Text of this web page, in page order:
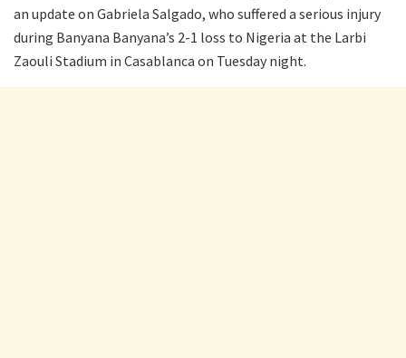
an update on Gabriela Salgado, who suffered a serious injury
during Banyana Banyana’s 2-1 loss to Nigeria at the Larbi
Zaouli Stadium in Casablanca on Tuesday night.